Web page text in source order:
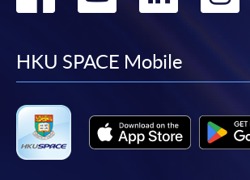
facebook
youtube
HKU SPACE Mobile